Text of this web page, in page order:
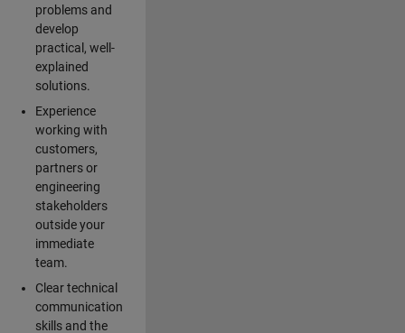
problems and
develop
practical, well-
explained
solutions.
Experience
working with
customers,
partners or
engineering
stakeholders
outside your
immediate
team.
Clear technical
communication
skills and the